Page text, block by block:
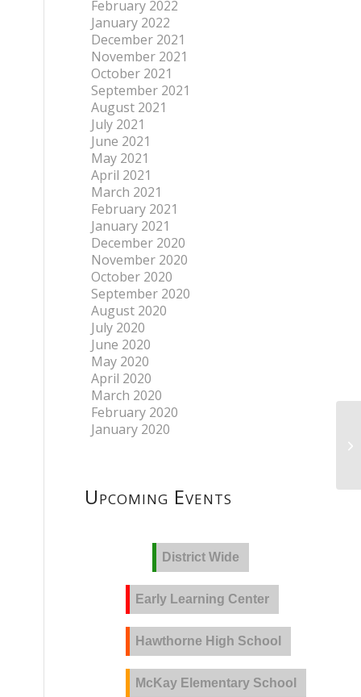
February 2022
January 2022
December 2021
November 2021
October 2021
September 2021
August 2021
July 2021
June 2021
May 2021
April 2021
March 2021
February 2021
January 2021
December 2020
November 2020
October 2020
September 2020
August 2020
July 2020
June 2020
May 2020
April 2020
March 2020
February 2020
January 2020
Upcoming Events
District Wide
Early Learning Center
Hawthorne High School
McKay Elementary School